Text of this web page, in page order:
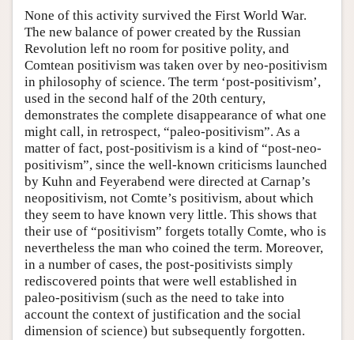
None of this activity survived the First World War.
The new balance of power created by the Russian
Revolution left no room for positive polity, and
Comtean positivism was taken over by neo-positivism
in philosophy of science. The term ‘post-positivism’,
used in the second half of the 20th century,
demonstrates the complete disappearance of what one
might call, in retrospect, “paleo-positivism”. As a
matter of fact, post-positivism is a kind of “post-neo-
positivism”, since the well-known criticisms launched
by Kuhn and Feyerabend were directed at Carnap’s
neopositivism, not Comte’s positivism, about which
they seem to have known very little. This shows that
their use of “positivism” forgets totally Comte, who is
nevertheless the man who coined the term. Moreover,
in a number of cases, the post-positivists simply
rediscovered points that were well established in
paleo-positivism (such as the need to take into
account the context of justification and the social
dimension of science) but subsequently forgotten.